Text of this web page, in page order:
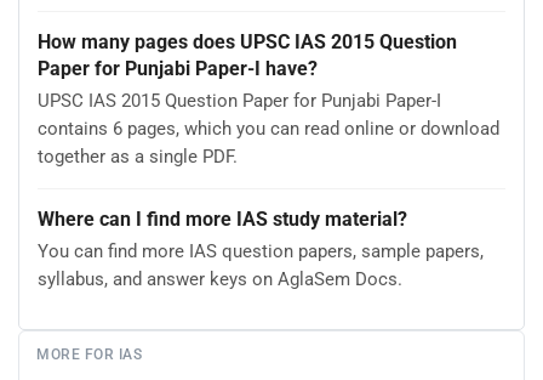
How many pages does UPSC IAS 2015 Question
Paper for Punjabi Paper-I have?
UPSC IAS 2015 Question Paper for Punjabi Paper-I
contains 6 pages, which you can read online or download
together as a single PDF.
Where can I find more IAS study material?
You can find more IAS question papers, sample papers,
syllabus, and answer keys on AglaSem Docs.
MORE FOR IAS